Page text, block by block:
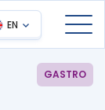
EN
GASTRO